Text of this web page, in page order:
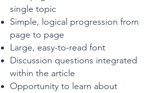
single topic
Simple, logical progression from
page to page
Large, easy-to-read font
Discussion questions integrated
within the article
Opportunity to learn about